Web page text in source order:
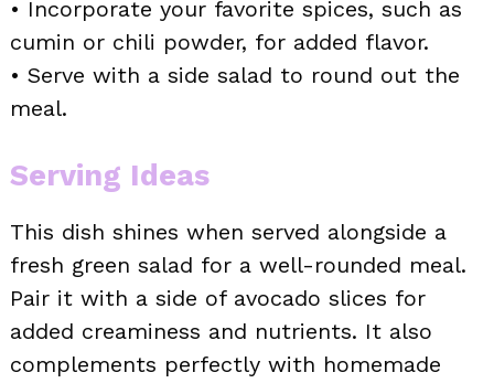
• Incorporate your favorite spices, such as
cumin or chili powder, for added flavor.
• Serve with a side salad to round out the
meal.
Serving Ideas
This dish shines when served alongside a
fresh green salad for a well-rounded meal.
Pair it with a side of avocado slices for
added creaminess and nutrients. It also
complements perfectly with homemade